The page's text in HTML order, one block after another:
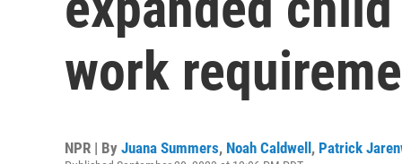
work
NPR | By Juana Summers, Noah Caldwell , Patrick